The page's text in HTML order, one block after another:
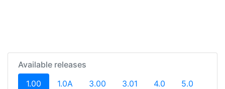
Available releases
1.00 (current)
1.0A 3.00 3.01 4.0
5.0